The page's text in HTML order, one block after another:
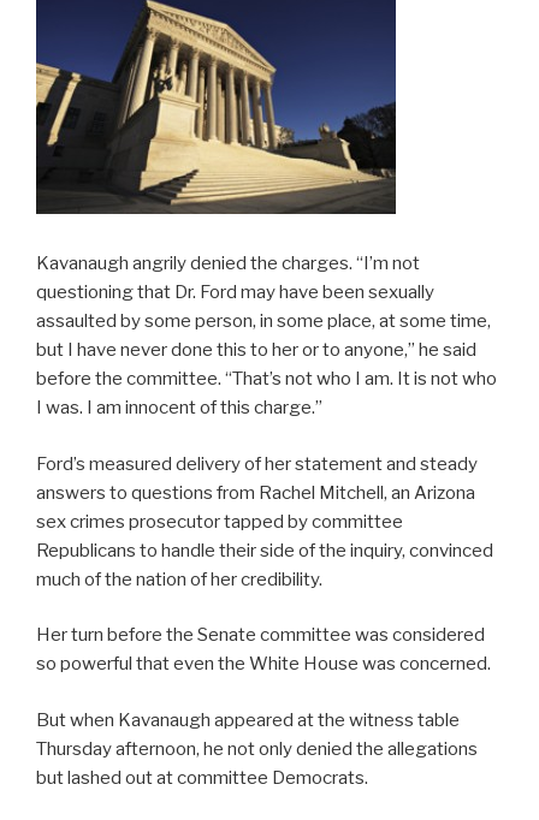
Kavanaugh angrily denied the charges. “I’m not
questioning that Dr. Ford may have been sexually
assaulted by some person, in some place, at some time,
but I have never done this to her or to anyone,” he said
before the committee. “That’s not who I am. It is not who
I was. I am innocent of this charge.”
Ford’s measured delivery of her statement and steady
answers to questions from Rachel Mitchell, an Arizona
sex crimes prosecutor tapped by committee
Republicans to handle their side of the inquiry, convinced
much of the nation of her credibility.
Her turn before the Senate committee was considered
so powerful that even the White House was concerned.
But when Kavanaugh appeared at the witness table
Thursday afternoon, he not only denied the allegations
but lashed out at committee Democrats.